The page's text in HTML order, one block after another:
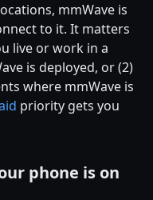
mmWave is
to it. It matters
live or work in a
is deployed, or (2)
where mmWave is
priority gets you
phone is on